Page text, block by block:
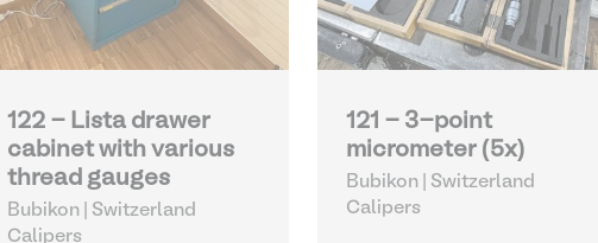
122 - Lista drawer
cabinet with various
thread gauges
Bubikon | Switzerland
Calipers
121 - 3-point
micrometer (5x)
Bubikon | Switzerland
Calipers